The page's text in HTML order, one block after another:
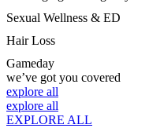
All Testosterone Therapy
GHRH Peptide Injections
MIC B12 Injections
All Peptides & Vitamins
GLP-1 Medications
Semaglutide
All Weight Loss Treatments
Glutathione Injections
GHRH Peptide Injections
All Anti-Aging & Longevity
Sexual Wellness & ED
Viagra® & Cialis®
PRP Injections For Erectile
Testosterone Cypionate
Shockwave therapy for
Testosterone Pellets
All Sexual Wellness & ED
Hair Loss
Finasteride
PRP Hair Treatment
Minoxidil + Finasteride
All Hair Loss Treatments
Gameday
we’ve got you covered
explore all
explore all
EXPLORE ALL